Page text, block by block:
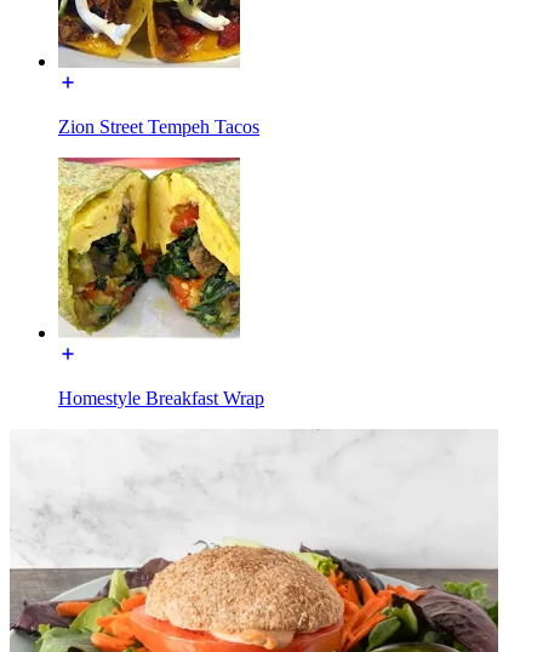
Zion Street Tempeh Tacos
Homestyle Breakfast Wrap